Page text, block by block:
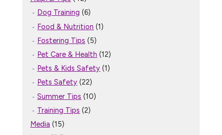
Dog Training (6)
Food & Nutrition (1)
Fostering Tips (5)
Pet Care & Health (12)
Pets & Kids Safety (1)
Pets Safety (22)
Summer Tips (10)
Training Tips (2)
Media (15)